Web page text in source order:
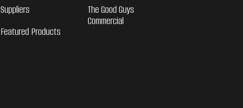
Suppliers
Featured Products
The Good Guys
Commercial